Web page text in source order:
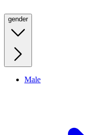
gender
Male